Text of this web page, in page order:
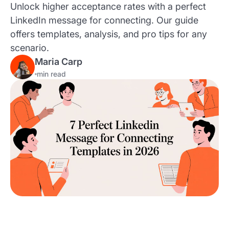
Unlock higher acceptance rates with a perfect
LinkedIn message for connecting. Our guide
offers templates, analysis, and pro tips for any
scenario.
Maria Carp
min read